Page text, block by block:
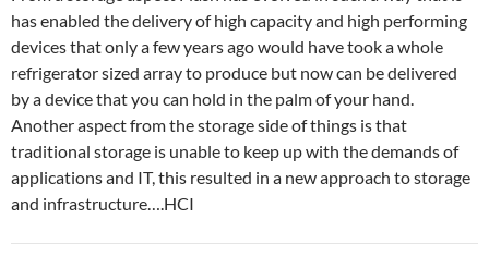
has enabled the delivery of high capacity and high performing
devices that only a few years ago would have took a whole
refrigerator sized array to produce but now can be delivered
by a device that you can hold in the palm of your hand.
Another aspect from the storage side of things is that
traditional storage is unable to keep up with the demands of
applications and IT, this resulted in a new approach to storage
and infrastructure….HCI